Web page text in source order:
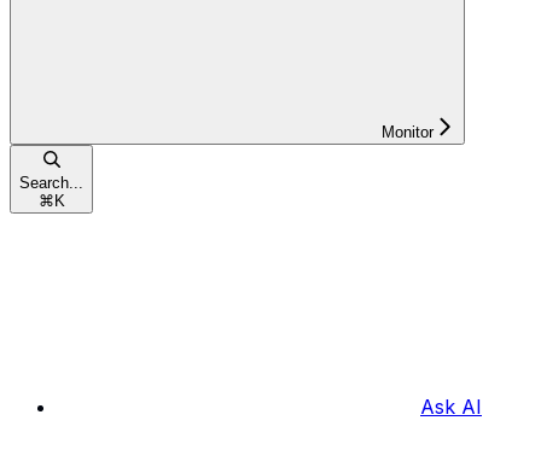
Monitor
Search...
⌘ K
Ask AI